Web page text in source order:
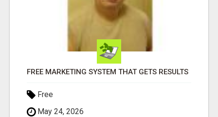
FREE MARKETING SYSTEM THAT GETS RESULTS
Free
May 24, 2026